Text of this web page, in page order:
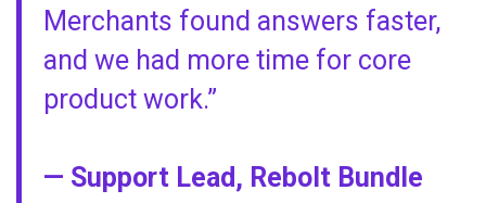
Merchants found answers faster,
and we had more time for core
product work.”
— Support Lead, Rebolt Bundle